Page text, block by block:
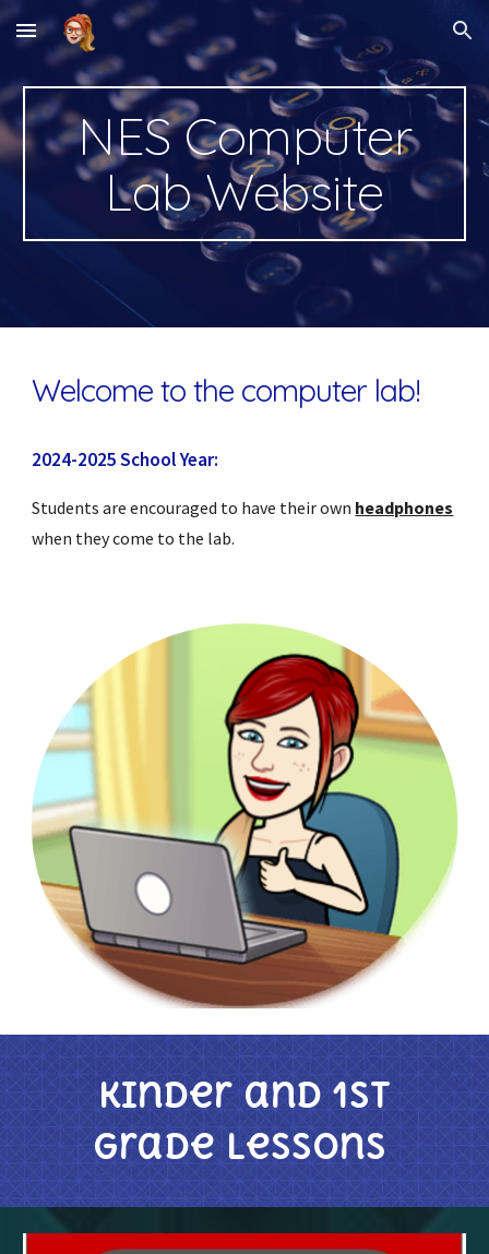
Skip to main content Skip to navigation
NES Computer
Lab Website
Welcome to the computer lab!
2024-2025 School Year:
Students are encouraged to have their own headphones
when they come to the lab.
Kinder and 1st
Grade Lessons